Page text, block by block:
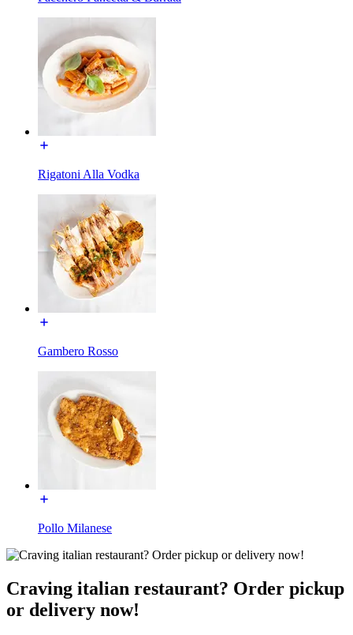
Rigatoni Alla Vodka
Gambero Rosso
Pollo Milanese
Craving italian restaurant? Order pickup
or delivery now!